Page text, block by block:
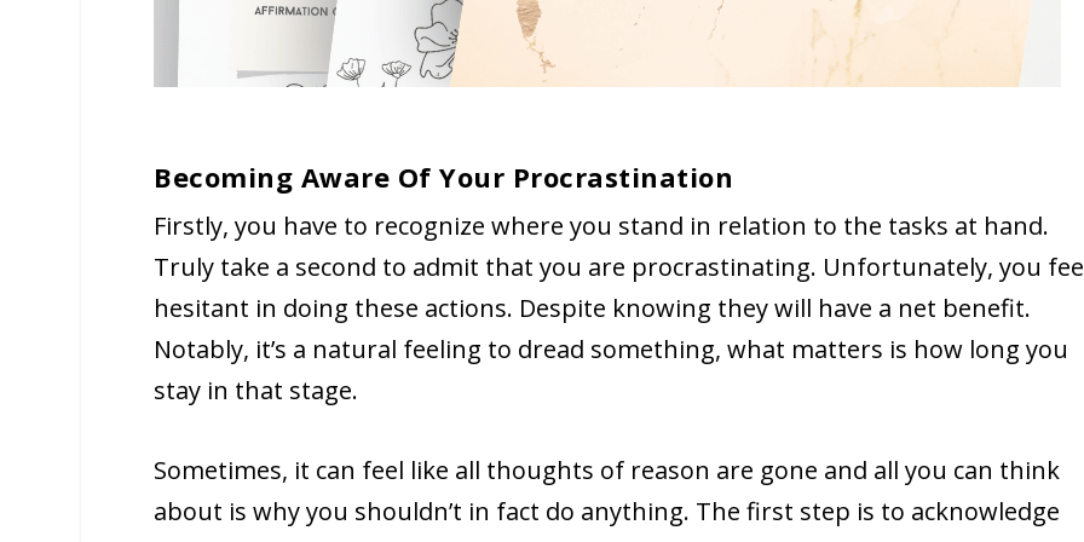
Becoming Aware Of Your Procrastination
Firstly, you have to recognize where you stand in relation to the tasks at hand.
Truly take a second to admit that you are procrastinating. Unfortunately, you
hesitant in doing these actions. Despite knowing they will have a net benefit.
Notably, it’s a natural feeling to dread something, what matters is how long you
stay in that stage.
Sometimes, it can feel like all thoughts of reason are gone and all you can think
about is why you shouldn’t in fact do anything. The first step is to acknowledge